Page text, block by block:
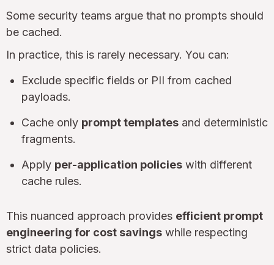
Some security teams argue that no prompts should
be cached.
In practice, this is rarely necessary. You can:
Exclude specific fields or PII from cached
payloads.
Cache only prompt templates and deterministic
fragments.
Apply per-application policies with different
cache rules.
This nuanced approach provides efficient prompt
engineering for cost savings while respecting
strict data policies.